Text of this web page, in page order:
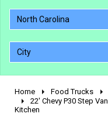
North Carolina
City
2010 - 2026
Home Food Trucks
22' Chevy P30 Step
Kitchen